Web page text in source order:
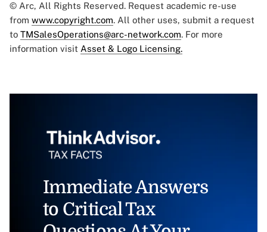
© Arc, All Rights Reserved. Request academic re-use
from www.copyright.com. All other uses, submit a request
to TMSalesOperations@arc-network.com. For more
information visit Asset & Logo Licensing.
Immediate Answers
to Critical Tax